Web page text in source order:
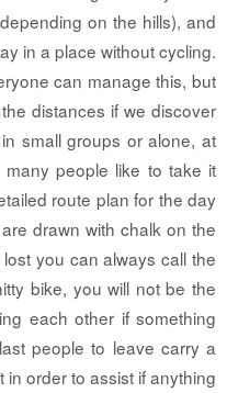
on the hills), and
in a place without cycling.
can manage this, but
distances if we discover
small groups or alone, at
people like to take it
route plan for the day
drawn with chalk on the
you can always call the
bike, you will not be the
each other if something
people to leave carry a
order to assist if anything